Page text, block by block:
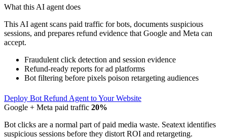
What this AI agent does
This AI agent scans paid traffic for bots, documents suspicious
sessions, and prepares refund evidence that Google and Meta can
accept.
Fraudulent click detection and session evidence
Refund-ready reports for ad platforms
Bot filtering before pixels poison retargeting audiences
Deploy Bot Refund Agent to Your Website
Google + Meta paid traffic 20%
Bot clicks are a normal part of paid media waste. Seatext identifies
suspicious sessions before they distort ROI and retargeting.